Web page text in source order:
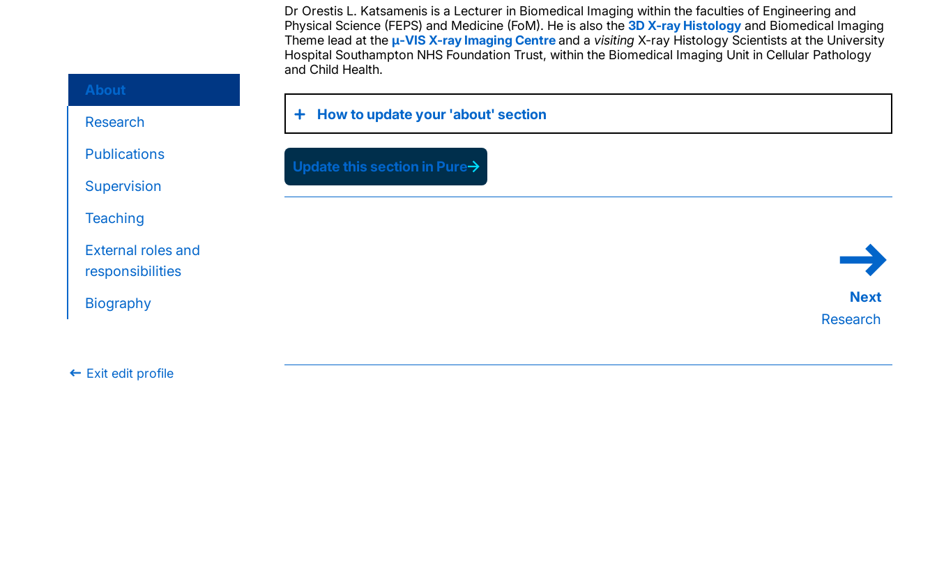
About
Research
Publications
Supervision
Teaching
External roles and
responsibilities
Biography
Exit edit profile
Dr Orestis L. Katsamenis is a Lecturer in Biomedical Imaging within the faculties of Engineering and
Physical Science (FEPS) and Medicine (FoM). He is also the 3D X-ray Histology and Biomedical Imaging
Theme lead at the μ-VIS X-ray Imaging Centreand a visiting X-ray Histology Scientists at the University
Hospital Southampton NHS Foundation Trust, within the Biomedical Imaging Unit in Cellular Pathology
and Child Health.
How to update your 'about' section
Update this section in Pure
Research